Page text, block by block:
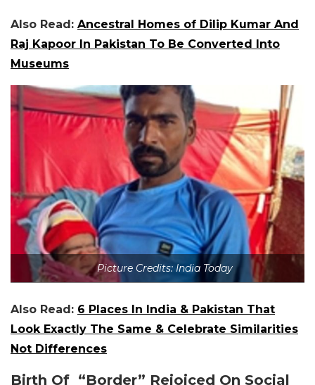
Also Read: Ancestral Homes of Dilip Kumar And
Raj Kapoor In Pakistan To Be Converted Into
Museums
Picture Credits: India Today
Also Read: 6 Places In India & Pakistan That
Look Exactly The Same & Celebrate Similarities
Not Differences
Birth Of “Border” Rejoiced On Social